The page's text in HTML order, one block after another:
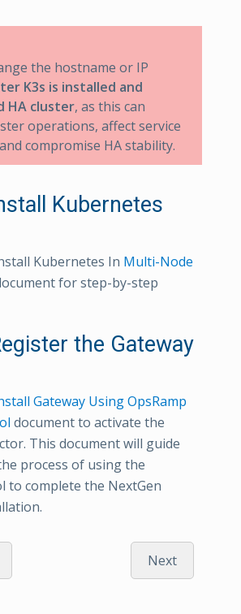
the hostname or IP
K3s is installed and
HA cluster, as this can
operations, affect service
compromise HA stability.
Kubernetes
Kubernetes In Multi-Node
for step-by-step
the Gateway
Gateway Using OpsRamp
document to activate the
This document will guide
process of using the
to complete the NextGen
Next